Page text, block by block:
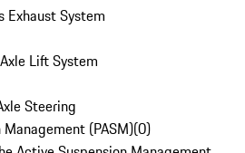
Exhaust System
Lift System
Steering
(PASM)(0)